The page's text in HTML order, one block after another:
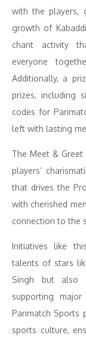
with the players,
growth of
chant activity
everyone
Additionally, a
prizes, including
codes for
left with lasting
The Meet &
players’
that drives the
with cherished
connection to the
Initiatives like
talents of stars
Singh but also
supporting
Parimatch Sports
sports culture,